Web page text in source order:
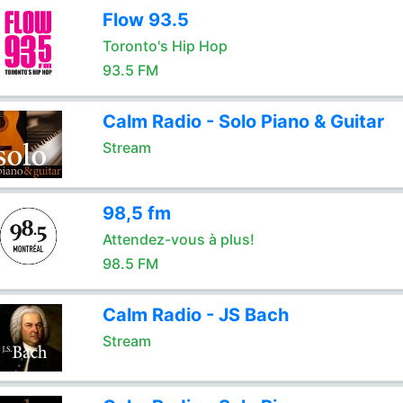
Flow 93.5
Toronto's Hip Hop
93.5 FM
Calm Radio - Solo Piano & Guitar
Stream
98,5 fm
Attendez-vous à plus!
98.5 FM
Calm Radio - JS Bach
Stream